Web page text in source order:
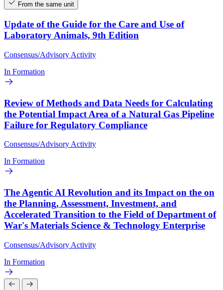
From the same unit
Update of the Guide for the Care and Use of
Laboratory Animals, 9th Edition
Consensus/Advisory Activity
In Formation
Review of Methods and Data Needs for Calculating
the Potential Impact Area of a Natural Gas Pipeline
Failure for Regulatory Compliance
Consensus/Advisory Activity
In Formation
The Agentic AI Revolution and its Impact on the on
the Planning, Assessment, Investment, and
Accelerated Transition to the Field of Department of
War's Materials Science & Technology Enterprise
Consensus/Advisory Activity
In Formation